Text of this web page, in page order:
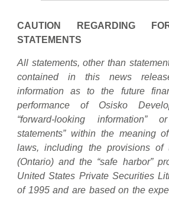
CAUTION REGARDING
STATEMENTS
All statements, other than
contained in this news
information as to the future
performance of Osisko
“forward-looking information”
statements” within the meaning
laws, including the provisions of
(Ontario) and the “safe harbor”
United States Private Securities
of 1995 and are based on the